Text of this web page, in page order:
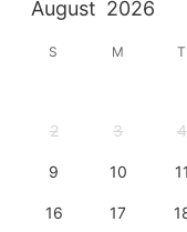
August 2026
S M T
2 3 4
9 10 11
16 17